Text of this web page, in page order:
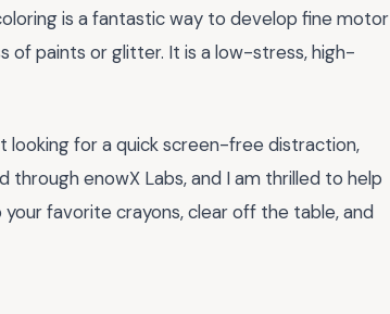
is a fantastic way to develop fine motor
of paints or glitter. It is a low-stress, high-
for a quick screen-free distraction,
enowX Labs, and I am thrilled to help
favorite crayons, clear off the table, and